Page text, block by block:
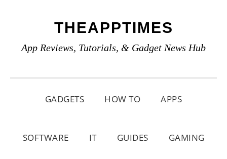
primary
main
primary
THEAPPTIMES
App Reviews, Tutorials, & Gadget News Hub
GADGETS HOW TO APPS
SOFTWARE IT GUIDES GAMING